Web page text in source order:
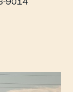
9014